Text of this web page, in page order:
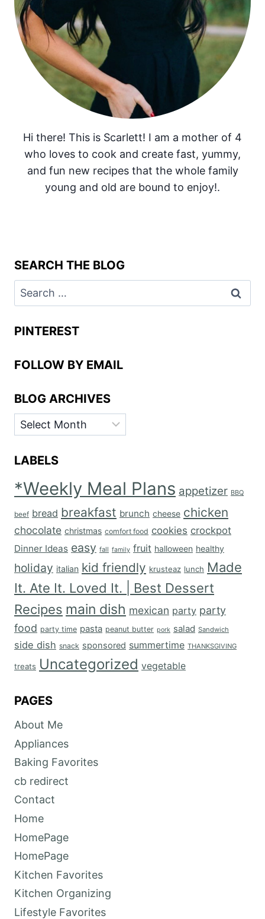
Hi there! This is Scarlett! I am a mother of 4
who loves to cook and create fast, yummy,
and fun new recipes that the whole family
young and old are bound to enjoy!.
SEARCH THE BLOG
Search
for:
PINTEREST
FOLLOW BY EMAIL
BLOG ARCHIVES
BLOG
ARCHIVES
LABELS
*Weekly Meal Plans appetizer BBQ
beef bread breakfast brunch cheese chicken
chocolate christmas comfort food cookies crockpot
Dinner Ideas easy fall family fruit halloween healthy
holiday italian kid friendly krusteaz lunch Made
It. Ate It. Loved It. | Best Dessert
Recipes main dish mexican party party
food party time pasta peanut butter pork salad Sandwich
side dish snack sponsored summertime THANKSGIVING
treats Uncategorized vegetable
PAGES
About Me
Appliances
Baking Favorites
cb redirect
Contact
Home
HomePage
HomePage
Kitchen Favorites
Kitchen Organizing
Lifestyle Favorites